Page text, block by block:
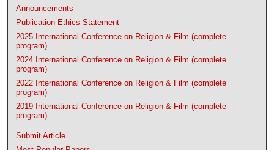
Announcements
Publication Ethics Statement
2025 International Conference on Religion & Film (complete
program)
2024 International Conference on Religion & Film (complete
program)
2022 International Conference on Religion & Film (complete
program)
2019 International Conference on Religion & Film (complete
program)
Submit Article